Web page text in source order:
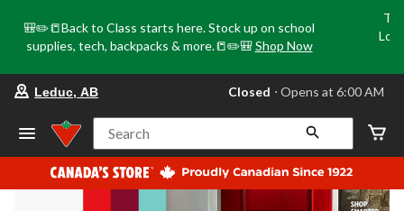
🎒✏️📒Back to Class starts here. Stock up on school
supplies, tech, backpacks & more.📒✏️🎒 Shop Now
your
store
Leduc,
AB,
currently
Closed,
Leduc, AB Closed ⋅ Opens at 6:00 AM
Search